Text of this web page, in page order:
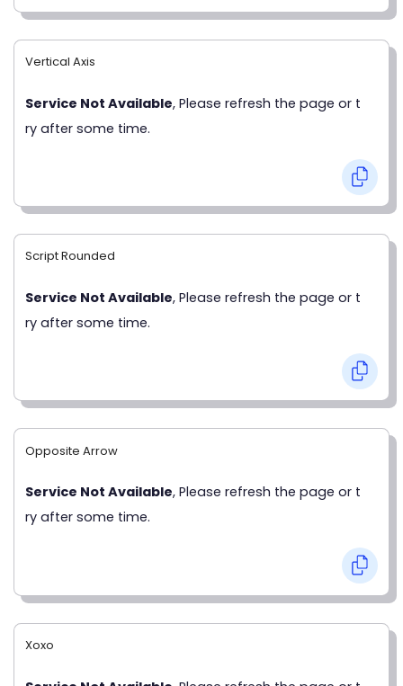
Vertical Axis
Service Not Available, Please refresh the page or t
ry after some time.
Script Rounded
Service Not Available, Please refresh the page or t
ry after some time.
Opposite Arrow
Service Not Available, Please refresh the page or t
ry after some time.
Xoxo